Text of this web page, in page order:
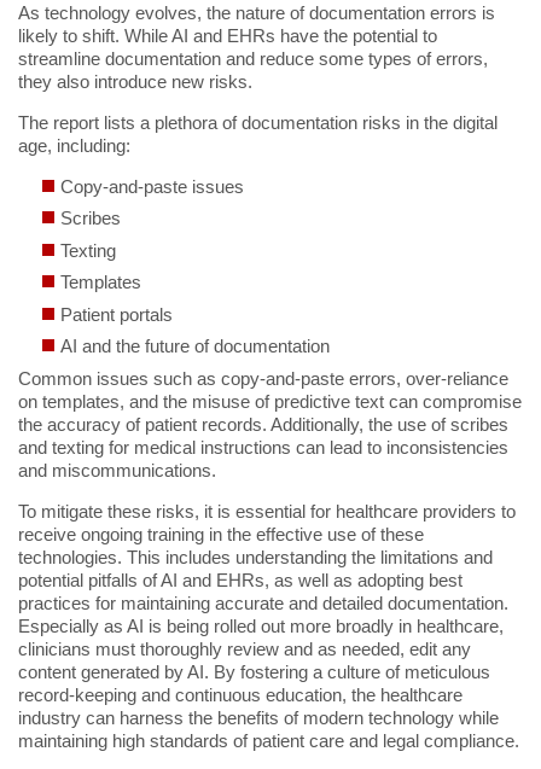
As technology evolves, the nature of documentation errors is
likely to shift. While AI and EHRs have the potential to
streamline documentation and reduce some types of errors,
they also introduce new risks.
The report lists a plethora of documentation risks in the digital
age, including:
Copy-and-paste issues
Scribes
Texting
Templates
Patient portals
AI and the future of documentation
Common issues such as copy-and-paste errors, over-reliance
on templates, and the misuse of predictive text can compromise
the accuracy of patient records. Additionally, the use of scribes
and texting for medical instructions can lead to inconsistencies
and miscommunications.
To mitigate these risks, it is essential for healthcare providers to
receive ongoing training in the effective use of these
technologies. This includes understanding the limitations and
potential pitfalls of AI and EHRs, as well as adopting best
practices for maintaining accurate and detailed documentation.
Especially as AI is being rolled out more broadly in healthcare,
clinicians must thoroughly review and as needed, edit any
content generated by AI. By fostering a culture of meticulous
record-keeping and continuous education, the healthcare
industry can harness the benefits of modern technology while
maintaining high standards of patient care and legal compliance.